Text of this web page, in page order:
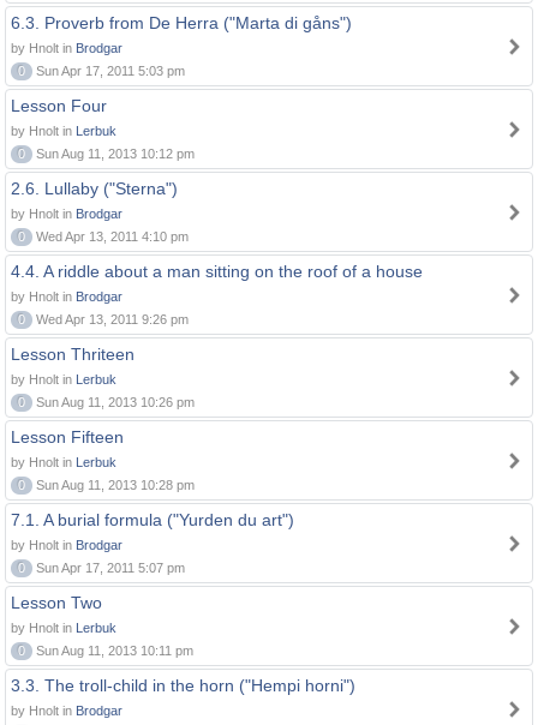
6.3. Proverb from De Herra ("Marta di gåns")
by Hnolt in Brodgar
0
Sun Apr 17, 2011 5:03 pm
Lesson Four
by Hnolt in Lerbuk
0
Sun Aug 11, 2013 10:12 pm
2.6. Lullaby ("Sterna")
by Hnolt in Brodgar
0
Wed Apr 13, 2011 4:10 pm
4.4. A riddle about a man sitting on the roof of a house
by Hnolt in Brodgar
0
Wed Apr 13, 2011 9:26 pm
Lesson Thriteen
by Hnolt in Lerbuk
0
Sun Aug 11, 2013 10:26 pm
Lesson Fifteen
by Hnolt in Lerbuk
0
Sun Aug 11, 2013 10:28 pm
7.1. A burial formula ("Yurden du art")
by Hnolt in Brodgar
0
Sun Apr 17, 2011 5:07 pm
Lesson Two
by Hnolt in Lerbuk
0
Sun Aug 11, 2013 10:11 pm
3.3. The troll-child in the horn ("Hempi horni")
by Hnolt in Brodgar